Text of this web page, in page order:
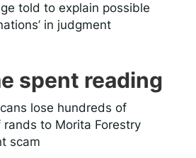
told to explain possible
in judgment
spent reading
lose hundreds of
rands to Morita Forestry
scam